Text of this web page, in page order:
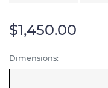
$1,450.00
Dimensions: